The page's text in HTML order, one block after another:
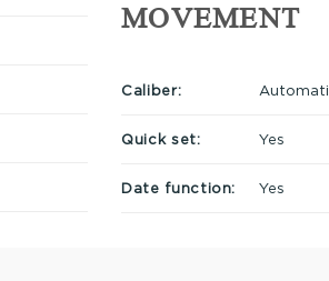
MOVEMENT
Caliber:
Quick set: Yes
Date function: Yes